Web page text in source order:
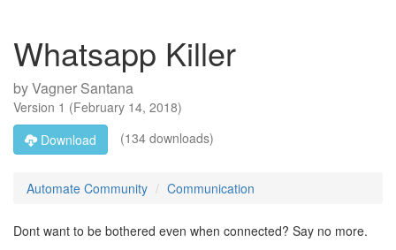
Whatsapp Killer
byVagner Santana
Version 1 (February 14, 2018)
Download
(134 downloads)
Automate Community Communication
Dont want to be bothered even when connected? Say no more.